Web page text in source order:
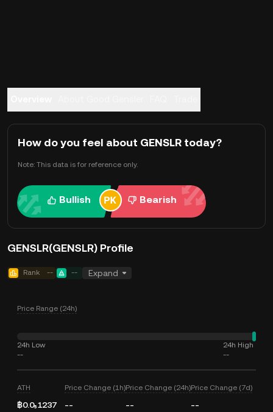
How do you feel about GENSLR today?
Note: This data is for reference only.
Bullish Bearish
GENSLR(GENSLR) Profile
Rank -- -- Expand
Price Range (24h)
24h Low
--
24h High
--
ATH
฿0.0₅1237
Price Change (1h)
--
Price Change (24h)
--
Price Change (7d)
--